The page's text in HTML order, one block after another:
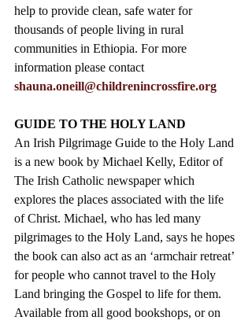
help to provide clean, safe water for
thousands of people living in rural
communities in Ethiopia. For more
information please contact
shauna.oneill@childrenincrossfire.org
GUIDE TO THE HOLY LAND
An Irish Pilgrimage Guide to the Holy Land
is a new book by Michael Kelly, Editor of
The Irish Catholic newspaper which
explores the places associated with the life
of Christ. Michael, who has led many
pilgrimages to the Holy Land, says he hopes
the book can also act as an ‘armchair retreat’
for people who cannot travel to the Holy
Land bringing the Gospel to life for them.
Available from all good bookshops, or on